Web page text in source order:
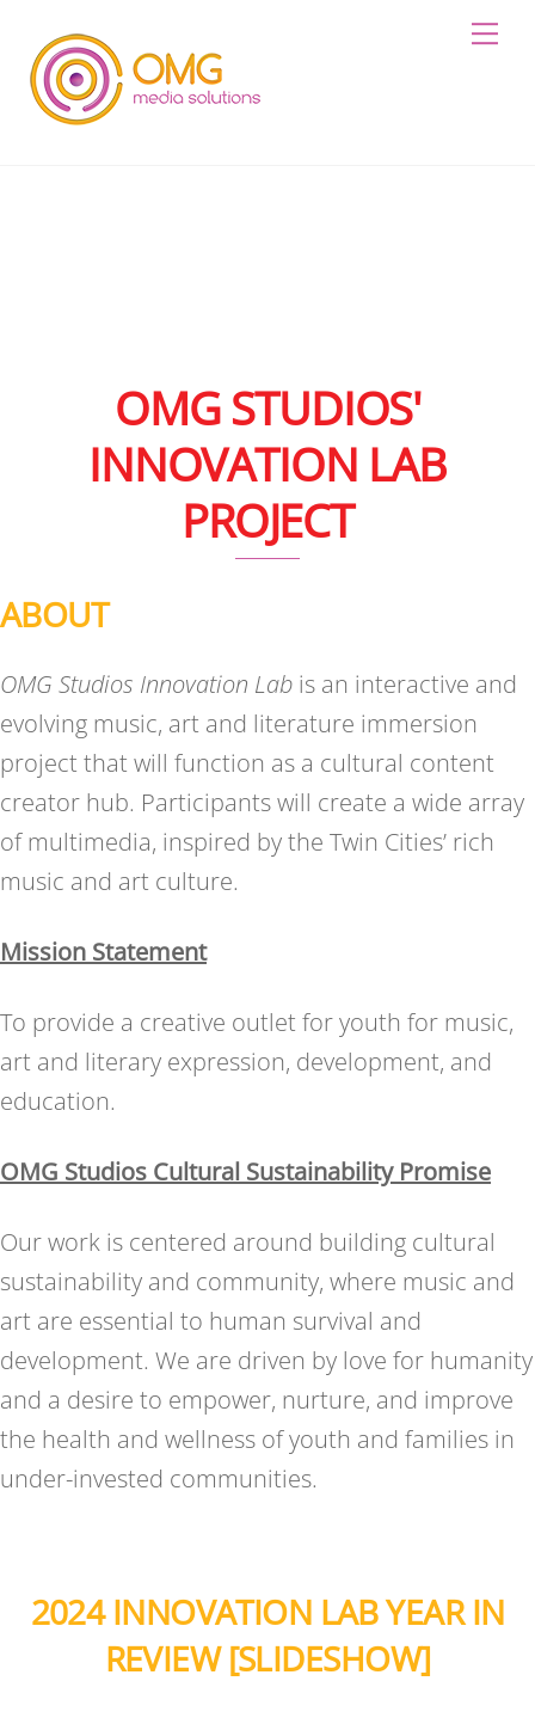
content
OMG STUDIOS'
INNOVATION LAB
PROJECT
ABOUT
OMG Studios Innovation Lab is an interactive and
evolving music, art and literature immersion
project that will function as a cultural content
creator hub. Participants will create a wide array
of multimedia, inspired by the Twin Cities’ rich
music and art culture.
Mission Statement
To provide a creative outlet for youth for music,
art and literary expression, development, and
education.
OMG Studios Cultural Sustainability Promise
Our work is centered around building cultural
sustainability and community, where music and
art are essential to human survival and
development. We are driven by love for humanity
and a desire to empower, nurture, and improve
the health and wellness of youth and families in
under-invested communities.
2024 INNOVATION LAB YEAR IN
REVIEW [SLIDESHOW]